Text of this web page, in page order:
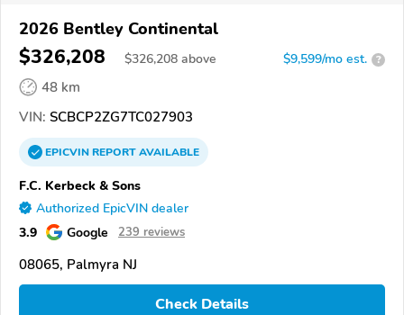
2026 Bentley Continental
$326,208 $326,208 above $9,599/mo est. ?
48 km
VIN: SCBCP2ZG7TC027903
EPICVINREPORTAVAILABLE
F.C. Kerbeck & Sons
Authorized EpicVIN dealer
3.9 Google 239 reviews
08065, Palmyra NJ
Check Details